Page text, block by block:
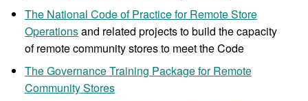
The National Code of Practice for Remote Store
Operationsand related projects to build the capacity
of remote community stores to meet the Code
The Governance Training Package for Remote
Community Stores